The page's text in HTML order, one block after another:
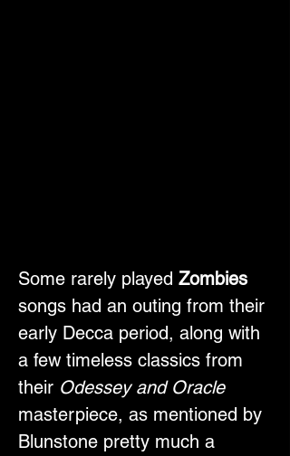
Some rarely played Zombies
songs had an outing from their
early Decca period, along with
a few timeless classics from
their Odessey and Oracle
masterpiece, as mentioned by
Blunstone pretty much a